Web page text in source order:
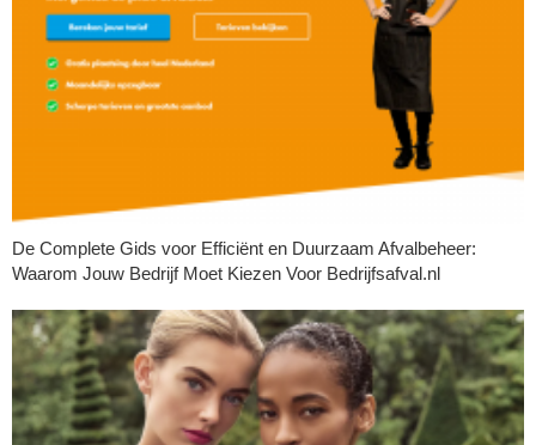
De Complete Gids voor Efficiënt en Duurzaam Afvalbeheer:
Waarom Jouw Bedrijf Moet Kiezen Voor Bedrijfsafval.nl